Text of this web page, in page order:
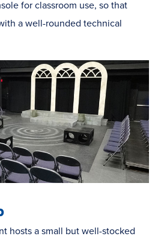
for classroom use, so that
a well-rounded technical
hosts a small but well-stocked